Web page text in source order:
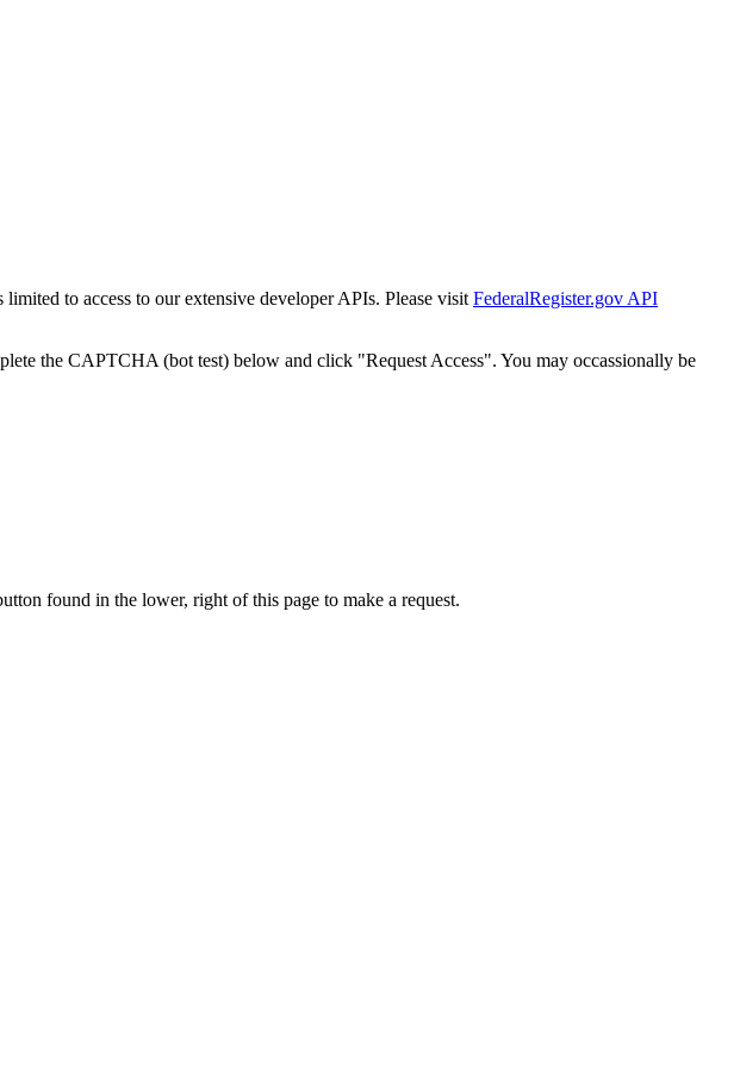
to access to our extensive developer APIs. Please visit FederalRegister.gov API
the CAPTCHA (bot test) below and click "Request Access". You may occassionally be
found in the lower, right of this page to make a request.